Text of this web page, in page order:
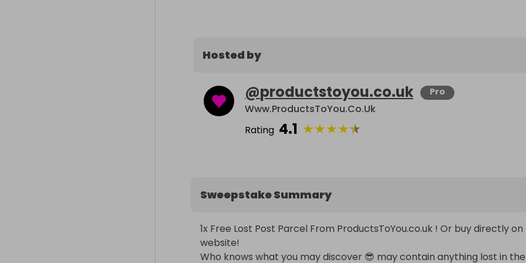
Hosted by
@productstoyou.co.uk Pro
Www.ProductsToYou.co.uk
Rating 4.1 ★★★★★
Sweepstake Summary
1x Free Lost Post Parcel From ProductsToYou.co.uk ! Or buy directly
website!
Who knows what you may discover 😎 may contain anything lost in the